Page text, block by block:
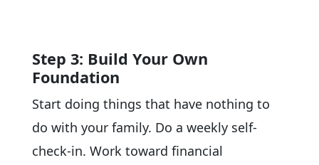
Step 3: Build Your Own
Foundation
Start doing things that have nothing to
do with your family. Do a weekly self-
check-in. Work toward financial